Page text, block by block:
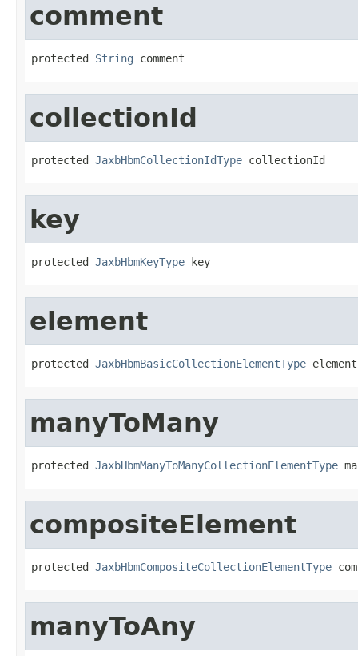
comment
protected String comment
collectionId
protected JaxbHbmCollectionIdType collectionId
key
protected JaxbHbmKeyType key
element
protected JaxbHbmBasicCollectionElementType element
manyToMany
protected JaxbHbmManyToManyCollectionElementType
compositeElement
protected JaxbHbmCompositeCollectionElementType
manyToAny